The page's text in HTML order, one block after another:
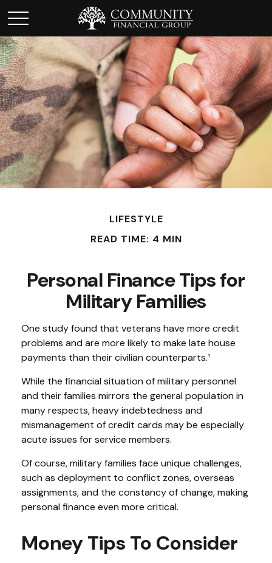
LIFESTYLE
READ TIME: 4 MIN
Personal Finance Tips for
Military Families
One study found that veterans have more credit
problems and are more likely to make late house
payments than their civilian counterparts.¹
While the financial situation of military personnel
and their families mirrors the general population in
many respects, heavy indebtedness and
mismanagement of credit cards may be especially
acute issues for service members.
Of course, military families face unique challenges,
such as deployment to conflict zones, overseas
assignments, and the constancy of change, making
personal finance even more critical.
Money Tips To Consider